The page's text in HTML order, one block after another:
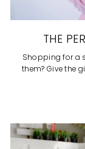
THE
Shopping for a
them? Give the